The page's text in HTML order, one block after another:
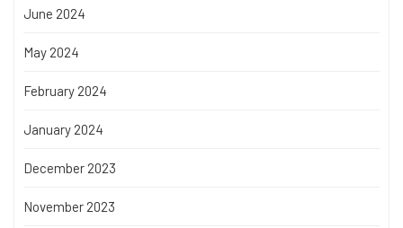
June 2024
May 2024
February 2024
January 2024
December 2023
November 2023